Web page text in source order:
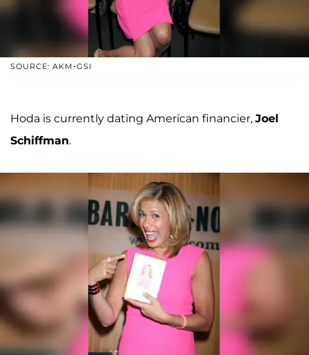
SOURCE: AKM-GSI
Hoda is currently dating American financier, Joel
Schiffman.